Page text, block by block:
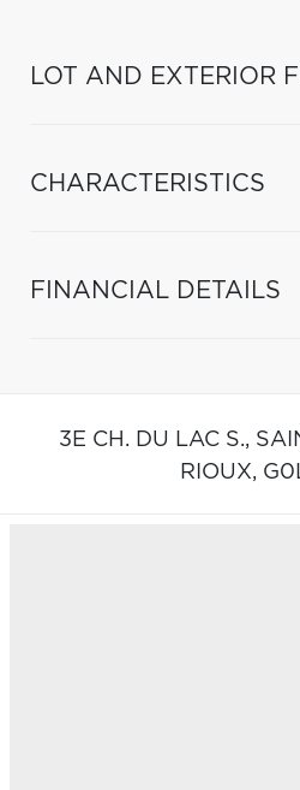
LOT AND EXTERIOR
CHARACTERISTICS
FINANCIAL DETAILS
3E CH. DU LAC S.,
RIOUX,